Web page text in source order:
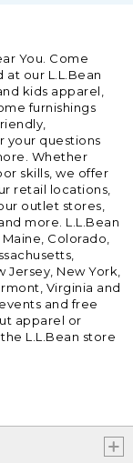
You. Come
our L.L.Bean
kids apparel,
furnishings
your questions
Whether
skills, we offer
retail locations,
outlet stores,
more. L.L.Bean
Colorado,
Jersey, New York,
Virginia and
and free
apparel or
L.L.Bean store